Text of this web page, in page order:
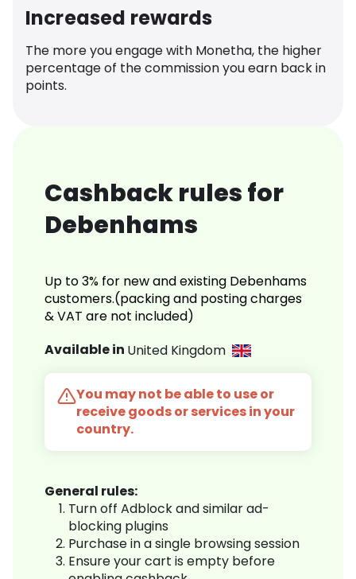
Increased rewards
The more you engage with Monetha, the higher
percentage of the commission you earn back in
points.
Cashback rules for
Debenhams
Up to 3% for new and existing Debenhams
customers.(packing and posting charges
& VAT are not included)
Available in United Kingdom
You may not be able to use or
receive goods or services in your
country.
General rules:
Turn off Adblock and similar ad-
blocking plugins
Purchase in a single browsing session
Ensure your cart is empty before